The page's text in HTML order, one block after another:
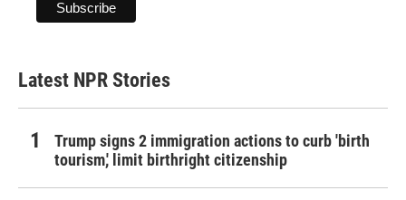
Latest NPR Stories
Trump signs 2 immigration actions to curb 'birth
tourism,' limit birthright citizenship